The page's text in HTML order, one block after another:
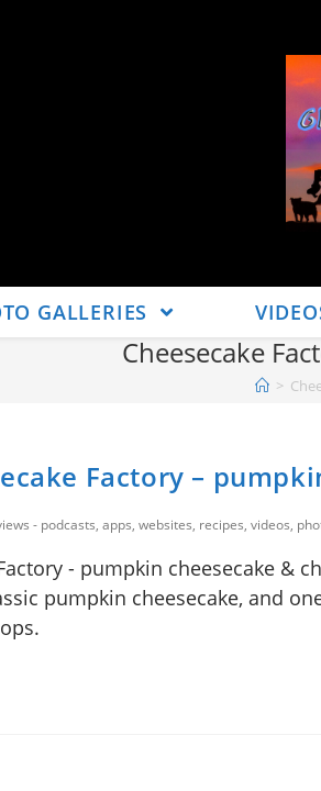
GALLERIES
Cheesecake
>
Factory –
- podcasts, apps, websites, recipes, videos,
- pumpkin cheesecake &
pumpkin cheesecake, and